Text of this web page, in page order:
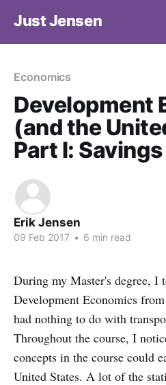
Just Jensen
Economics
Development
(and the
Part I:
Erik Jensen
09 Feb 2017 • 6 min read
During my Master's degree, I
Development Economics
had nothing to do with
Throughout the course, I
concepts in the course could
United States. A lot of the